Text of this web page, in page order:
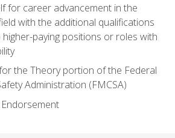
for career advancement in the
with the additional qualifications
paying positions or roles with
the Theory portion of the Federal
Administration (FMCSA)